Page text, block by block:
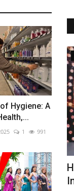
Hygiene: A
1 991